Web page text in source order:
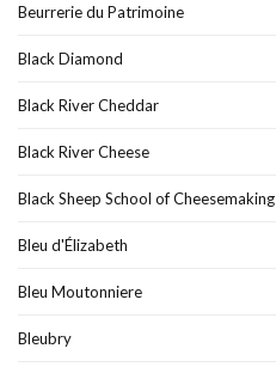
Beurrerie du Patrimoine
Black Diamond
Black River Cheddar
Black River Cheese
Black Sheep School of Cheesemaking
Bleu d'Élizabeth
Bleu Moutonniere
Bleubry